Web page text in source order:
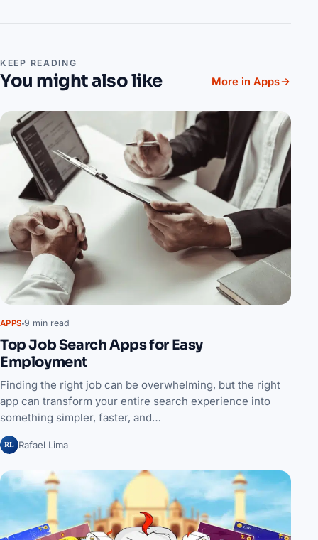
KEEP READING
You might also like More in Apps
APPS 9 min read
Top Job Search Apps for Easy
Employment
Finding the right job can be overwhelming, but the right
app can transform your entire search experience into
something simpler, faster, and…
RL Rafael Lima